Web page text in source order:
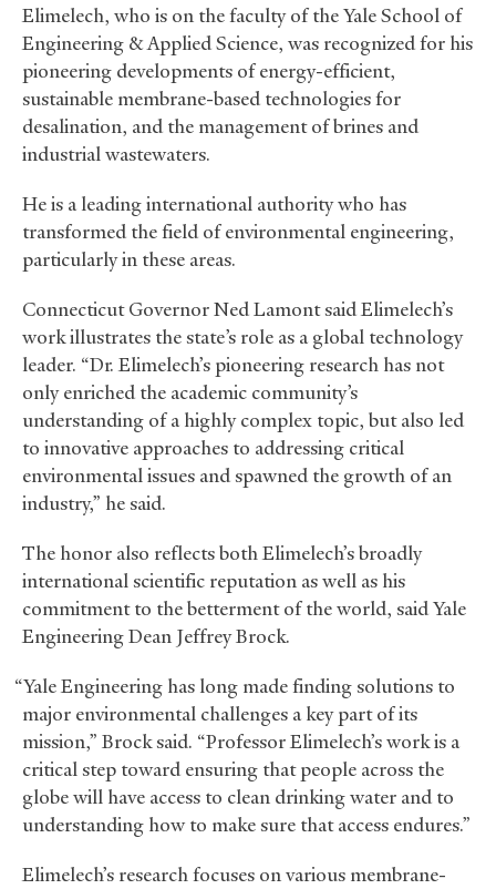
Elimelech, who is on the faculty of the Yale School of
Engineering &Applied Science, was recognized for his
pioneering developments of energy-efficient,
sustainable membrane-based technologies for
desalination, and the management of brines and
industrial wastewaters.
He is a leading international authority who has
transformed the field of environmental engineering,
particularly in these areas.
Connecticut Governor Ned Lamont said Elimelech’s
work illustrates the state’s role as a global technology
leader. “Dr. Elimelech’s pioneering research has not
only enriched the academic community’s
understanding of a highly complex topic, but also led
to innovative approaches to addressing critical
environmental issues and spawned the growth of an
industry,” he said.
The honor also reflects both Elimelech’s broadly
international scientific reputation as well as his
commitment to the betterment of the world, said Yale
Engineering Dean Jeffrey Brock.
“Yale Engineering has long made finding solutions to
major environmental challenges a key part of its
mission,” Brock said. “Professor Elimelech’s work is a
critical step toward ensuring that people across the
globe will have access to clean drinking water and to
understanding how to make sure that access endures.”
Elimelech’s research focuses on various membrane-